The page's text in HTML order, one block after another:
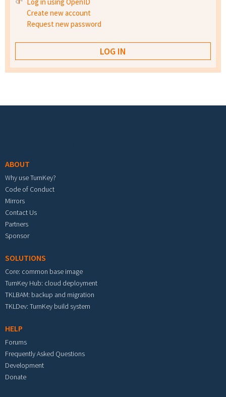
Create new account
Request new password
ABOUT
Why use TurnKey?
Code of Conduct
Mirrors
Contact Us
Partners
Sponsor
SOLUTIONS
Core: common base image
TurnKey Hub: cloud deployment
TKLBAM: backup and migration
TKLDev: TurnKey build system
HELP
Forums
Frequently Asked Questions
Development
Donate